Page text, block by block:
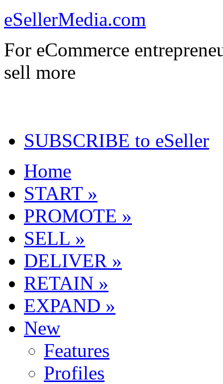
eSellerMedia.com
For eCommerce
sell more
SUBSCRIBE to eSeller
Home
START »
PROMOTE »
SELL »
DELIVER »
RETAIN »
EXPAND »
New
Features
Profiles